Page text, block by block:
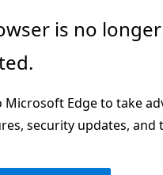
is no longer
Microsoft Edge to take
security updates, and